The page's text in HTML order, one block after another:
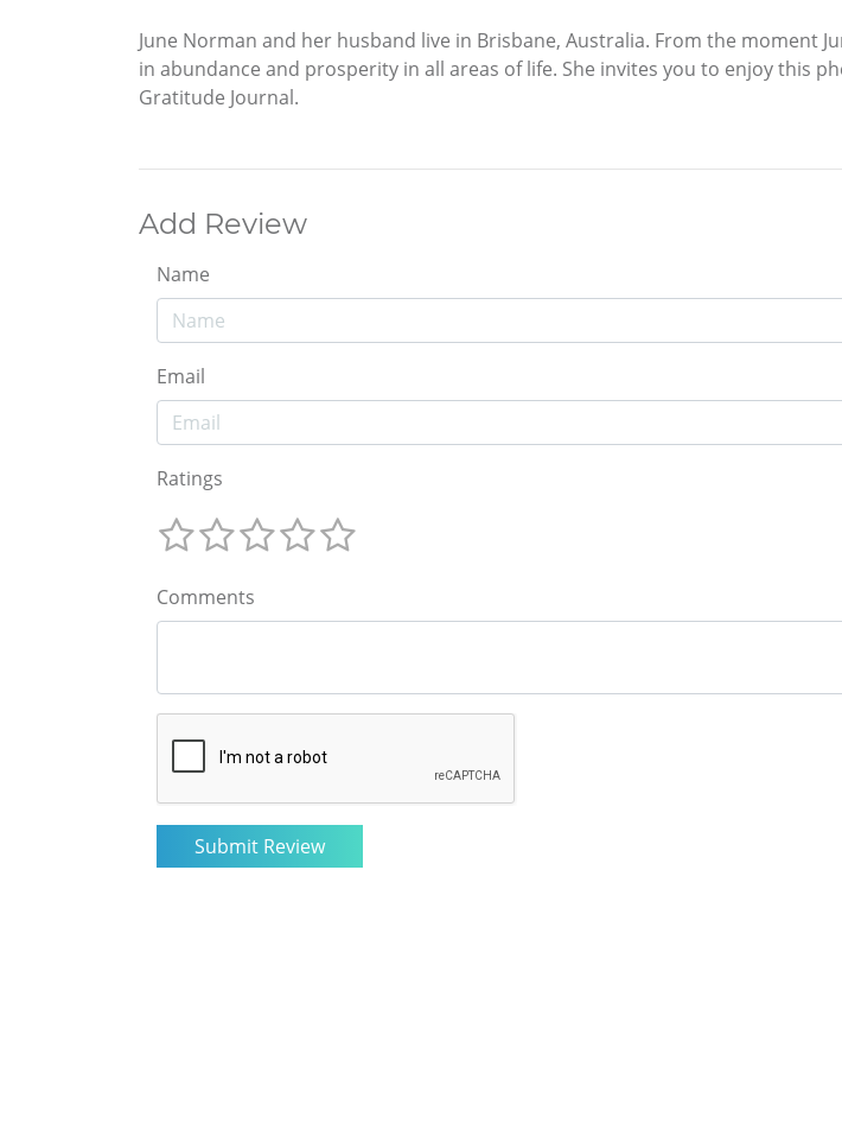
June Norman and her husband live in Brisbane, Australia. From the moment
in abundance and prosperity in all areas of life. She invites you to enjoy this
Gratitude Journal.
Add Review
Name
Email
Ratings
Comments